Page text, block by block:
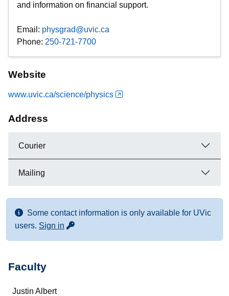
and information on financial support.
Email: physgrad@uvic.ca
Phone: 250-721-7700
Website
www.uvic.ca/science/physics
Address
Courier
Mailing
Some contact information is only available for UVic
users. Sign in for more contact info
Faculty
Name
Justin Albert